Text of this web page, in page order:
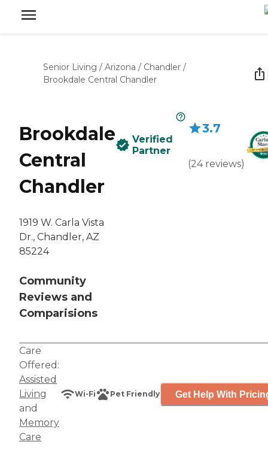
Senior Living / Arizona / Chandler /
Brookdale Central Chandler
Brookdale
Central
Chandler
1919 W. Carla Vista
Dr., Chandler, AZ
85224
Community
Reviews and
Comparisions
Verified
Partner
3.7
(24 reviews)
Care
Offered:
Assisted
Living
and
Memory
Care
Wi-Fi Pet Friendly Get Help With